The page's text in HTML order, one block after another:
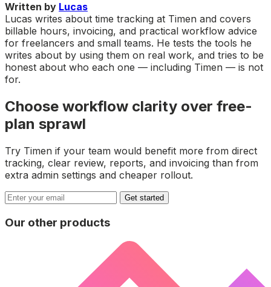
Written by Lucas
Lucas writes about time tracking at Timen and covers
billable hours, invoicing, and practical workflow advice
for freelancers and small teams. He tests the tools he
writes about by using them on real work, and tries to be
honest about who each one — including Timen — is not
for.
Choose workflow clarity over free-
plan sprawl
Try Timen if your team would benefit more from direct
tracking, clear review, reports, and invoicing than from
extra admin settings and cheaper rollout.
Get started
Our other products